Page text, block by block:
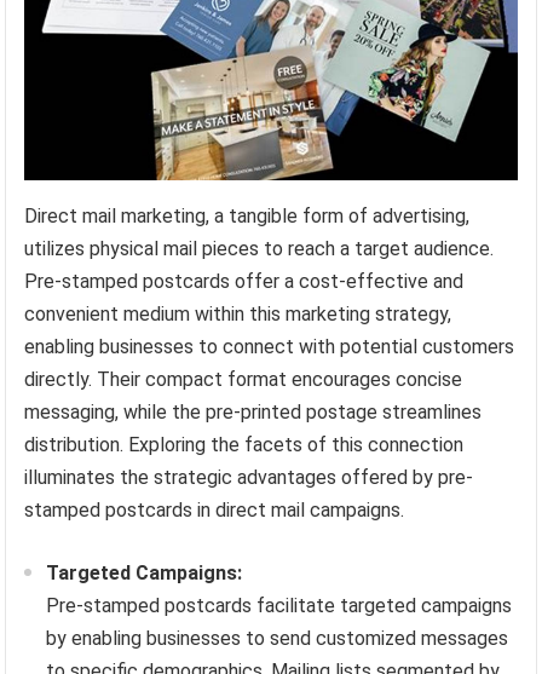
Direct mail marketing, a tangible form of advertising,
utilizes physical mail pieces to reach a target audience.
Pre-stamped postcards offer a cost-effective and
convenient medium within this marketing strategy,
enabling businesses to connect with potential customers
directly. Their compact format encourages concise
messaging, while the pre-printed postage streamlines
distribution. Exploring the facets of this connection
illuminates the strategic advantages offered by pre-
stamped postcards in direct mail campaigns.
Targeted Campaigns:
Pre-stamped postcards facilitate targeted campaigns
by enabling businesses to send customized messages